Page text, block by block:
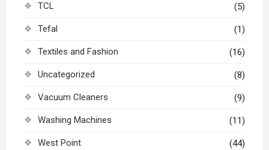
TCL (5)
Tefal (1)
Textiles and Fashion (16)
Uncategorized (8)
Vacuum Cleaners (9)
Washing Machines (11)
West Point (44)